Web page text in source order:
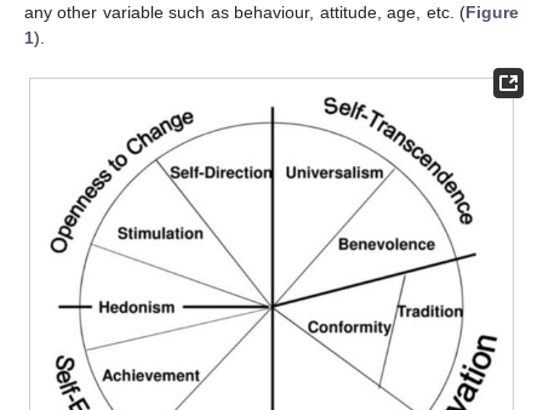
any other variable such as behaviour, attitude, age, etc. (Figure
1).